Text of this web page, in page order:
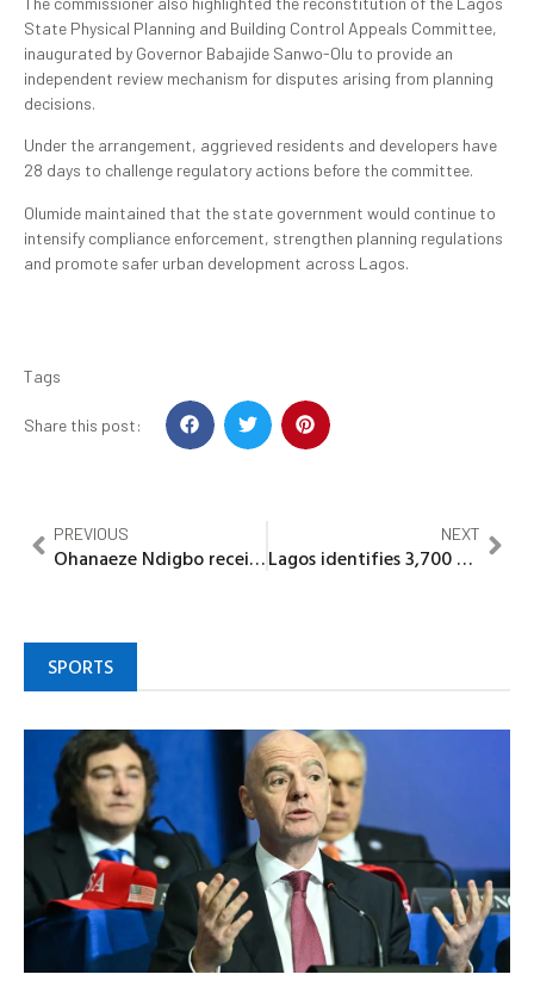
State Physical Planning and Building Control Appeals Committee,
inaugurated by Governor Babajide Sanwo-Olu to provide an
independent review mechanism for disputes arising from planning
decisions.
Under the arrangement, aggrieved residents and developers have
28 days to challenge regulatory actions before the committee.
Olumide maintained that the state government would continue to
intensify compliance enforcement, strengthen planning regulations
and promote safer urban development across Lagos.
Tags
Share this post:
PREVIOUS
Ohanaeze Ndigbo receives Igbo Charter report on Strategic National Engagement
NEXT
Lagos identifies 3,700 hectares of informal urban spaces under SCRAMP initiative
SPORTS